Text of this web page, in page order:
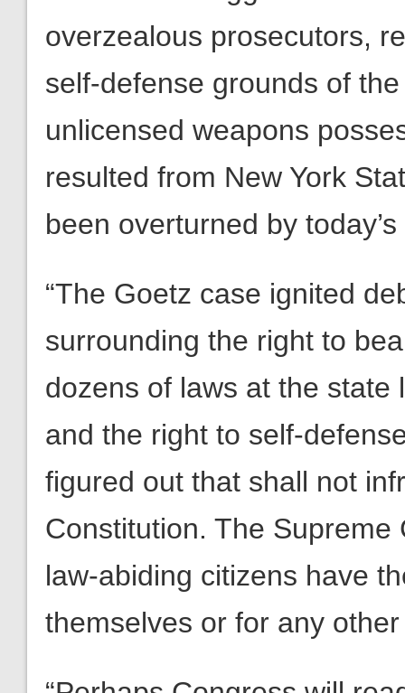
overzealous prosecutors,
self-defense grounds of
unlicensed weapons
resulted from New York
been overturned by
“The Goetz case ignited
surrounding the right to
dozens of laws at the
and the right to self-
figured out that shall not
Constitution. The
law-abiding citizens have
themselves or for any